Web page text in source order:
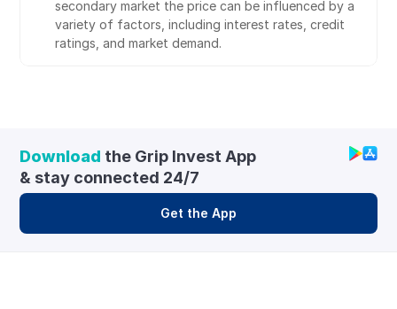
secondary market the price can be influenced by a
variety of factors, including interest rates, credit
ratings, and market demand.
Download the Grip Invest App
& stay connected 24/7
Get the App